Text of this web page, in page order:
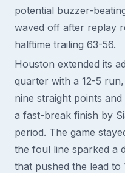
potential buzzer-
waved off after replay
halftime trailing 63-56.
Houston extended its
quarter with a 12-5
nine straight points
a fast-break finish by
period. The game
the foul line sparked a
that pushed the lead to